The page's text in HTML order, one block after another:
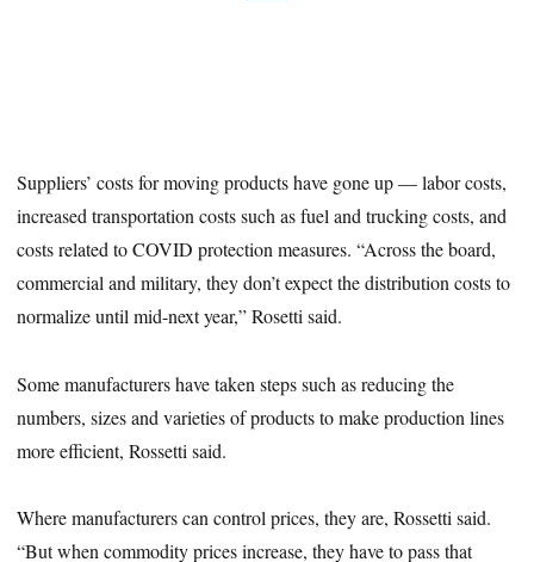
Suppliers’ costs for moving products have gone up — labor costs,
increased transportation costs such as fuel and trucking costs, and
costs related to COVID protection measures. “Across the board,
commercial and military, they don’t expect the distribution costs to
normalize until mid-next year,” Rosetti said.
Some manufacturers have taken steps such as reducing the
numbers, sizes and varieties of products to make production lines
more efficient, Rossetti said.
Where manufacturers can control prices, they are, Rossetti said.
“But when commodity prices increase, they have to pass that